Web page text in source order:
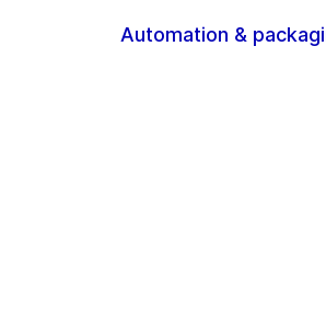
Automation &